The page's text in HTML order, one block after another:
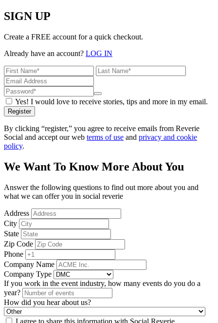
SIGN UP
Create a FREE account for a quick checkout.
Already have an account? LOG IN
Yes! I would love to receive stories, tips and more in my email.
Register
By clicking “register,” you agree to receive emails from Reverie
Social and accept our web terms of use and privacy and cookie
policy.
We Want To Know More About You
Answer the following questions to find out more about you and
what we can offer you in social reverie
Address
City
State
Zip Code
Phone
Company Name
Company Type
If you work in the event industry, how many events do you do a
year?
How did you hear about us?
I agree to share this information with Social Reverie